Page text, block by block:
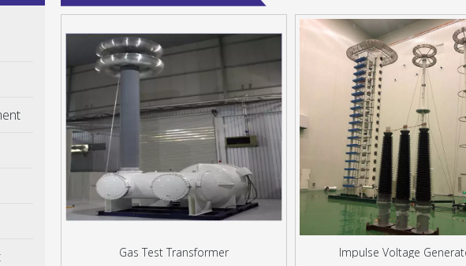
Gas Test Transformer Impulse Voltage